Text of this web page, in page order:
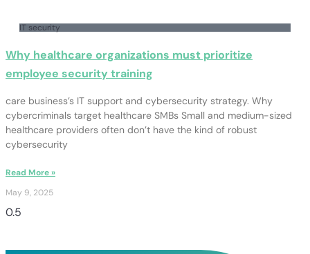
IT security
Why healthcare organizations must prioritize
employee security training
care business’s IT support and cybersecurity strategy. Why
cybercriminals target healthcare SMBs Small and medium-sized
healthcare providers often don’t have the kind of robust
cybersecurity
Read More »
May 9, 2025